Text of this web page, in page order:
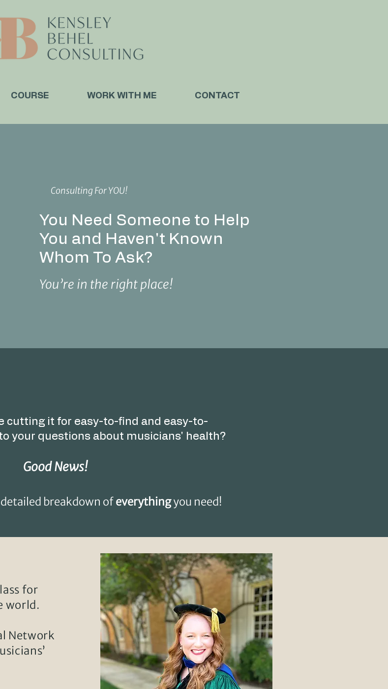
COURSE WORK WITH ME CONTACT
Consulting For YOU!
You Need Someone to Help
You and Haven't Known
Whom To Ask?
You’re in the right place!
cutting it for easy-to-find and easy-to-
your questions about musicians' health?
Good News!
breakdown ofeverythingyou need!
for
world.
Network